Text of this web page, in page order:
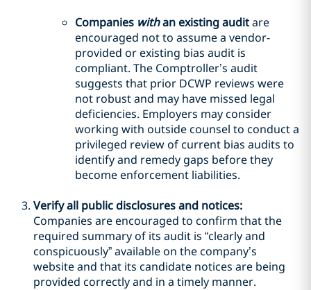
Companies withan existing auditare
encouraged not to assume a vendor-
provided or existing bias audit is
compliant. The Comptroller’s audit
suggests that prior DCWP reviews were
not robust and may have missed legal
deficiencies. Employers may consider
working with outside counsel to conduct a
privileged review of current bias audits to
identify and remedy gaps before they
become enforcement liabilities.
Verify all public disclosures and notices:
Companies are encouraged to confirm that the
required summary of its audit is “clearly and
conspicuously” available on the company’s
website and that its candidate notices are being
provided correctly and in a timely manner.